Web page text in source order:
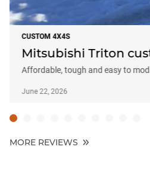
CUSTOM 4X4S
Mitsubishi Triton
Affordable, tough and easy to
June 22, 2026
MORE REVIEWS